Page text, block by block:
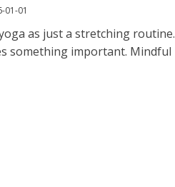
01-01
as just a stretching routine.
something important. Mindful